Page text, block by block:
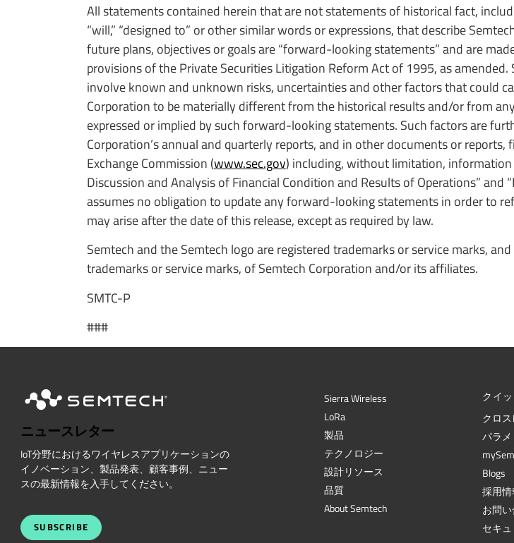
All statements contained herein that are not statements of historical fact,
“will,” “designed to” or other similar words or expressions, that describe
future plans, objectives or goals are “forward-looking statements” and are
provisions of the Private Securities Litigation Reform Act of 1995, as
involve known and unknown risks, uncertainties and other factors that could
Corporation to be materially different from the historical results and/or from
expressed or implied by such forward-looking statements. Such factors are
Corporation’s annual and quarterly reports, and in other documents or reports,
Exchange Commission (www.sec.gov) including, without limitation, information
Discussion and Analysis of Financial Condition and Results of Operations” and
assumes no obligation to update any forward-looking statements in order to
may arise after the date of this release, except as required by law.
Semtech and the Semtech logo are registered trademarks or service marks,
trademarks or service marks, of Semtech Corporation and/or its affiliates.
SMTC-P
###
ニュースレター
IoT分野におけるワイヤレスアプリケーションの
イノベーション、製品発表、顧客事例、ニュー
スの最新情報を入手してください。
SUBSCRIBE
Sierra Wireless
LoRa
製品
テクノロジー
設計リソース
品質
About Semtech
クイ
クロ
パラ
Blogs
採用情
お問
セキ